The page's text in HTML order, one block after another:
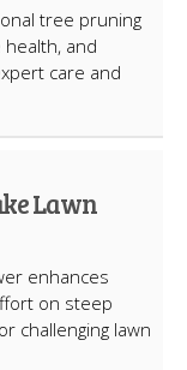
tree pruning
and
care and
Lawn
enhances
on steep
challenging lawn